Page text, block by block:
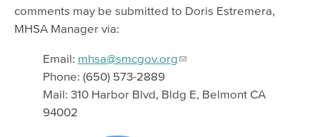
comments may be submitted to Doris Estremera,
MHSA Manager via:
Email: mhsa@smcgov.org
Phone: (650) 573-2889
Mail: 310 Harbor Blvd, Bldg E, Belmont CA
94002